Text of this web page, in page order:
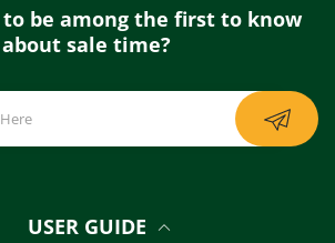
be among the first to know
about sale time?
USER GUIDE